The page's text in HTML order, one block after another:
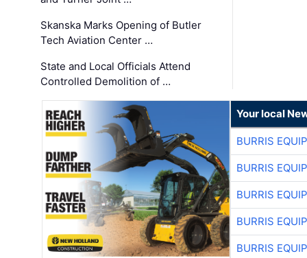
Skanska Marks Opening of Butler
Tech Aviation Center …
State and Local Officials Attend
Controlled Demolition of …
Your local
BURRIS
BURRIS
BURRIS
BURRIS
BURRIS